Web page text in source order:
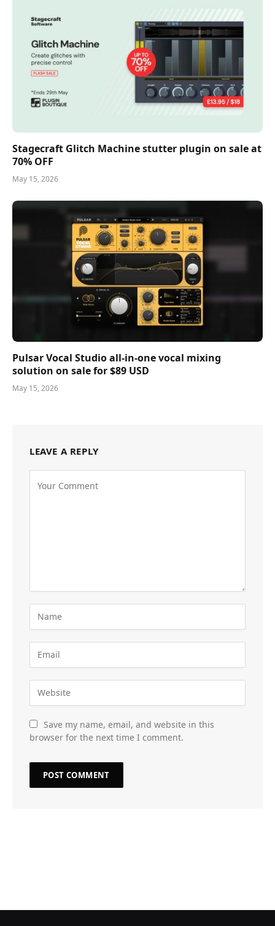
Stagecraft Glitch Machine stutter plugin on sale at
70% OFF
May 15, 2026
Pulsar Vocal Studio all-in-one vocal mixing
solution on sale for $89 USD
May 15, 2026
LEAVE A REPLY
Save my name, email, and website in this
browser for the next time I comment.